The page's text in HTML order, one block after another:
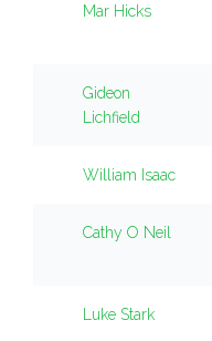
Mar Hicks
Gideon
Lichfield
William Isaac
Cathy O Neil
Luke Stark